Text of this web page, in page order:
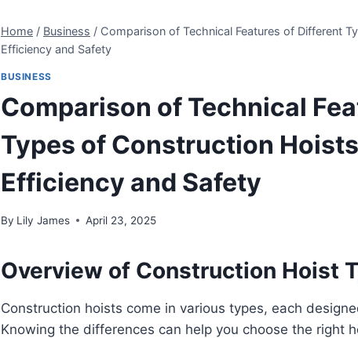
Home / Business / Comparison of Technical Features of Different
Efficiency and Safety
BUSINESS
Comparison of Technical
Types of Construction
Efficiency and Safety
By Lily James April 23, 2025
Overview of Construction Hoist
Construction hoists come in various types, each
Knowing the differences can help you choose the right